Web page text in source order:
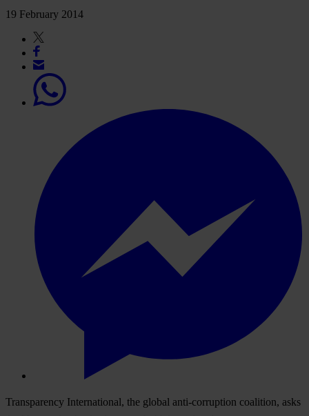
19 February 2014
Transparency International, the global anti-corruption coalition, asks